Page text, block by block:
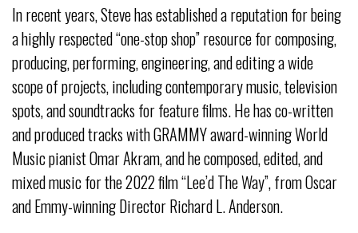
In recent years, Steve has established a reputation for being
a highly respected “one-stop shop” resource for composing,
producing, performing, engineering, and editing a wide
scope of projects, including contemporary music, television
spots, and soundtracks for feature films. He has co-written
and produced tracks with GRAMMY award-winning World
Music pianist Omar Akram, and he composed, edited, and
mixed music for the 2022 film “Lee’d The Way”, from Oscar
and Emmy-winning Director Richard L. Anderson.